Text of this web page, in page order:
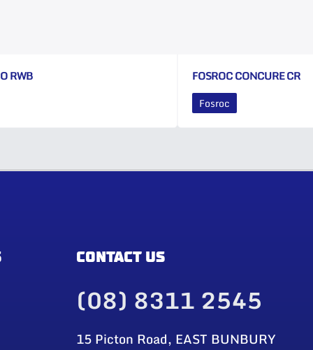
RWB FOSROC CONCURE CR
Fosroc
CONTACT US
(08) 8311 2545
15 Picton Road, EAST BUNBURY